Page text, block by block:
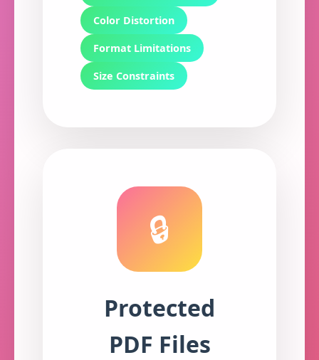
Color Distortion
Format Limitations
Size Constraints
🔒
Protected
PDF Files